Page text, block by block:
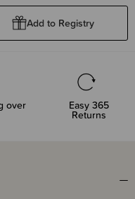
Add to Registry
over Easy 365
Returns